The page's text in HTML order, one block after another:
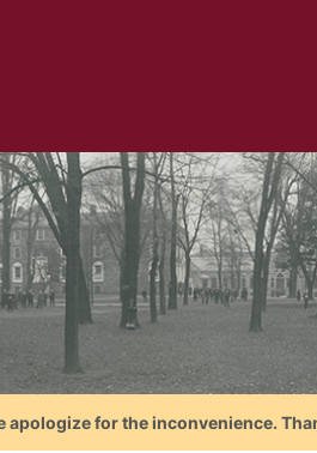
apologize for the inconvenience.